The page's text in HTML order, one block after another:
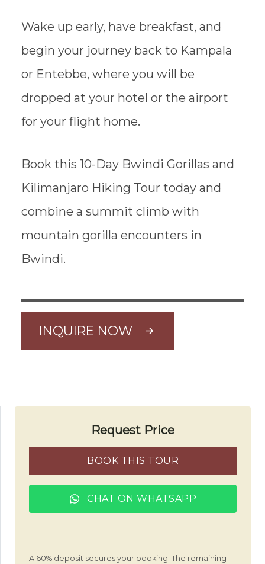
Wake up early, have breakfast, and
begin your journey back to Kampala
or Entebbe, where you will be
dropped at your hotel or the airport
for your flight home.
Book this 10-Day Bwindi Gorillas and
Kilimanjaro Hiking Tour today and
combine a summit climb with
mountain gorilla encounters in
Bwindi.
INQUIRE NOW
Request Price
BOOK THIS TOUR
CHAT ON WHATSAPP
A 60% deposit secures your booking. The remaining